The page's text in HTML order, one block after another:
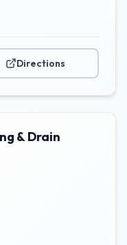
Directions
& Drain